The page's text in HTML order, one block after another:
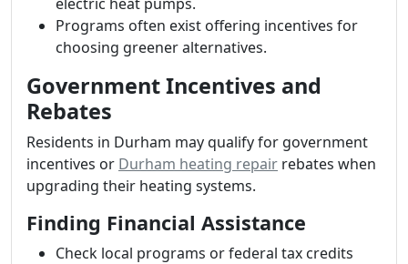
Programs often exist offering incentives for
choosing greener alternatives.
Government Incentives and
Rebates
Residents in Durham may qualify for government
incentives or Durham heating repair rebates when
upgrading their heating systems.
Finding Financial Assistance
Check local programs or federal tax credits